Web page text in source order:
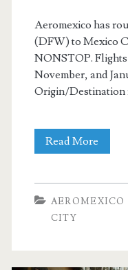
Aeromexico has
(DFW) to Mexico
NONSTOP.
November, and
Origin/Destination
Read More
City
AEROMEXICO
CITY